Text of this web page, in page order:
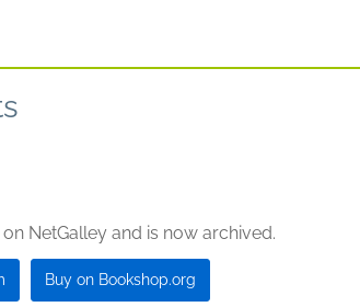
NetGalley and is now archived.
Buy on Bookshop.org